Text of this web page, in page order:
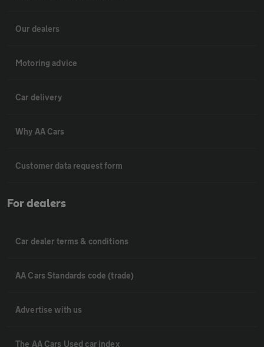
Our dealers
Motoring advice
Car delivery
Why AA Cars
Customer data request form
For dealers
Car dealer terms & conditions
AA Cars Standards code (trade)
Advertise with us
The AA Cars Used car index